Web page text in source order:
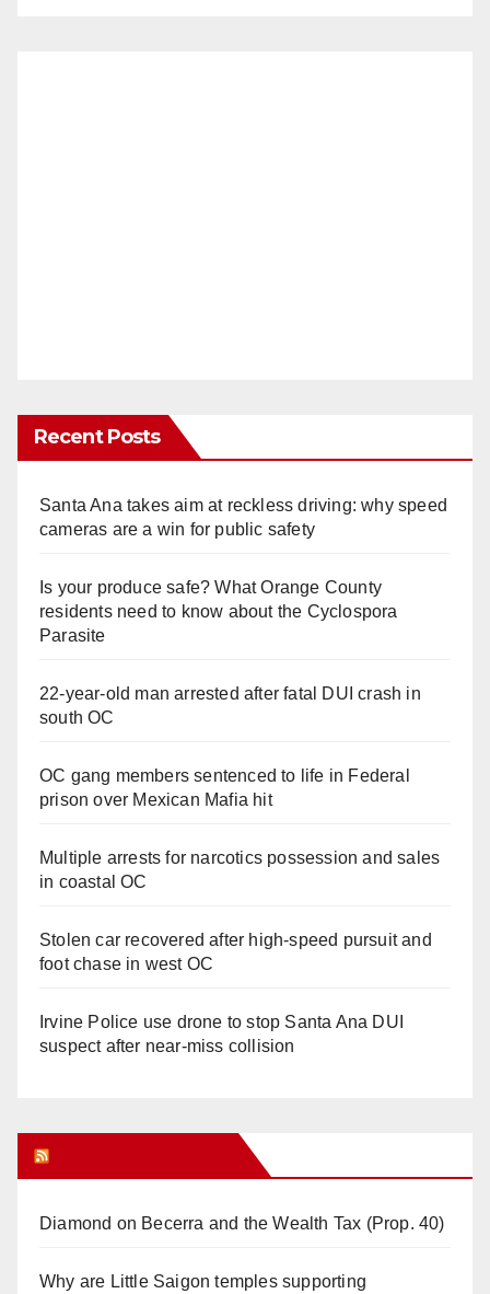
Recent Posts
Santa Ana takes aim at reckless driving: why speed
cameras are a win for public safety
Is your produce safe? What Orange County
residents need to know about the Cyclospora
Parasite
22-year-old man arrested after fatal DUI crash in
south OC
OC gang members sentenced to life in Federal
prison over Mexican Mafia hit
Multiple arrests for narcotics possession and sales
in coastal OC
Stolen car recovered after high-speed pursuit and
foot chase in west OC
Irvine Police use drone to stop Santa Ana DUI
suspect after near-miss collision
Diamond on Becerra and the Wealth Tax (Prop. 40)
Why are Little Saigon temples supporting